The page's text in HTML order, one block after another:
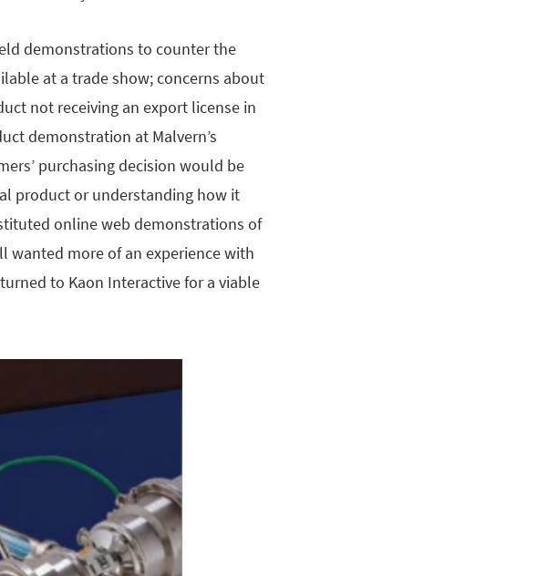
demonstrations to counter the
at a trade show; concerns about
not receiving an export license in
demonstration at Malvern’s
purchasing decision would be
product or understanding how it
online web demonstrations of
wanted more of an experience with
to Kaon Interactive for a viable